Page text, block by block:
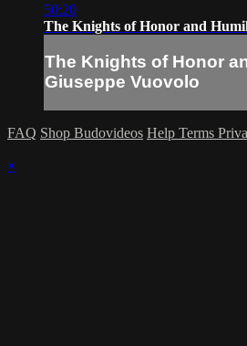
50:20
The Knights of Honor and
The Knights of Honor
Giuseppe Vuovolo
FAQ Shop Budovideos Help Terms
×